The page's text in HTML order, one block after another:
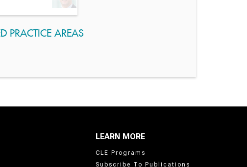
PRACTICE AREAS
LEARN MORE
CLE Programs
Subscribe To Publications